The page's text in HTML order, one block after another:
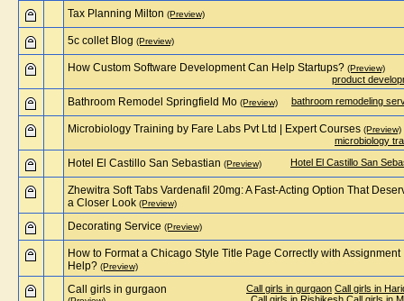
Tax Planning Milton (Preview)
5c collet Blog (Preview)
How Custom Software Development Can Help Startups?
product
(Preview)
Bathroom Remodel Springfield Mo bathroom remodeling
(Preview)
Microbiology Training by Fare Labs Pvt Ltd | Expert Courses
microbiology
(Preview)
Hotel El Castillo San Sebastian Hotel El Castillo San
(Preview)
Zhewitra Soft Tabs Vardenafil 20mg: A Fast-Acting Option That
a Closer Look (Preview)
Decorating Service (Preview)
How to Format a Chicago Style Title Page Correctly with Assignment
Help? (Preview)
Call girls in gurgaon Call girls in gurgaon Call girls in